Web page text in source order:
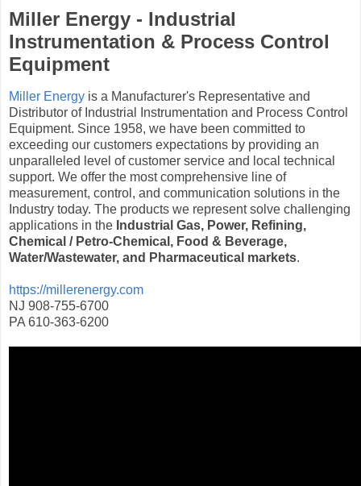
Miller Energy - Industrial
Instrumentation & Process Control
Equipment
Miller Energy is a Manufacturer's Representative and
Distributor of Industrial Instrumentation and Process Control
Equipment. Since 1958, we have been committed to
exceeding our customers expectations by providing an
unparalleled level of customer service and local technical
support. We offer the most comprehensive line of
measurement, control, and communication solutions in the
Industry today. The products we represent solve challenging
applications in the Industrial Gas, Power, Refining,
Chemical / Petro-Chemical, Food & Beverage,
Water/Wastewater, and Pharmaceutical markets.
https://millerenergy.com
NJ 908-755-6700
PA 610-363-6200